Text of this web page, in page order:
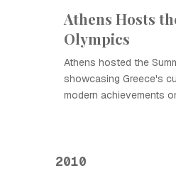
Athens Hosts
Olympics
Athens hosted the
showcasing Greece's
modern achievements
2010